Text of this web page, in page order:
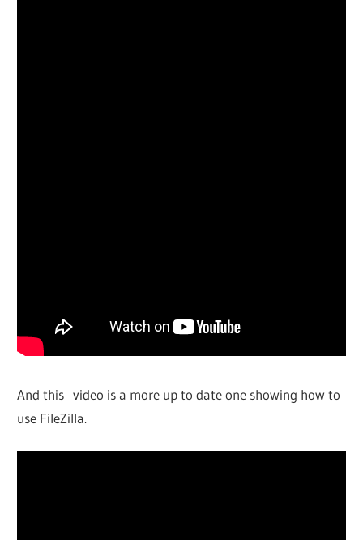
And this video is a more up to date one showing how to
use FileZilla.